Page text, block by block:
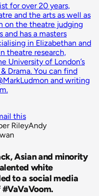
for over 20 years,
and the arts as well as
on the theatre judging
and has a masters
in Elizabethan and
theatre research,
University of London’s
Drama. You can find
and writing
this
RileyAndy
Asian and minority
white
to a social media